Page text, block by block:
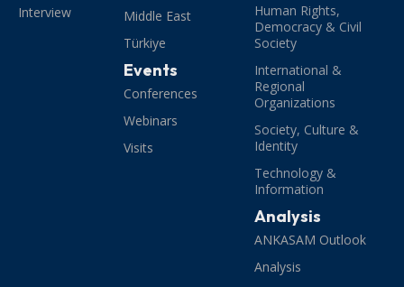
Interview
Middle East
Türkiye
Events
Conferences
Webinars
Visits
Human Rights,
Democracy & Civil
Society
International &
Regional
Organizations
Society, Culture &
Identity
Technology &
Information
Analysis
ANKASAM Outlook
Analysis